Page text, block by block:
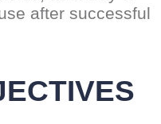
after successful